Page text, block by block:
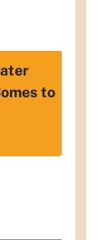
to